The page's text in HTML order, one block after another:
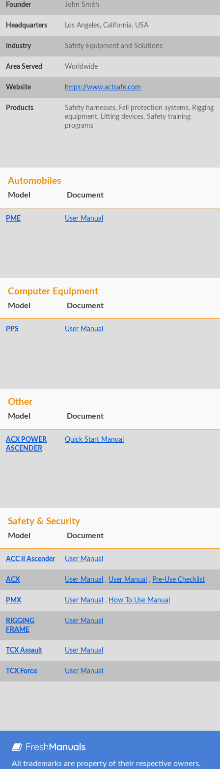
Founder John Smith
Headquarters Los Angeles, California, USA
Industry Safety Equipment and Solutions
Area Served Worldwide
Website https://www.actsafe.com
Products
Safety harnesses, Fall protection systems, Rigging
equipment, Lifting devices, Safety training
programs
Automobiles
Model Document
PME User Manual
Computer Equipment
Model Document
PPS User Manual
Other
Model Document
ACX POWER
ASCENDER
Quick Start Manual
Safety & Security
Model Document
ACC II Ascender User Manual
ACX User Manual , User Manual , Pre-Use Checklist
PMX User Manual , How To Use Manual
RIGGING
FRAME
User Manual
TCX Assault User Manual
TCX Force User Manual
All trademarks are property of their respective owners.